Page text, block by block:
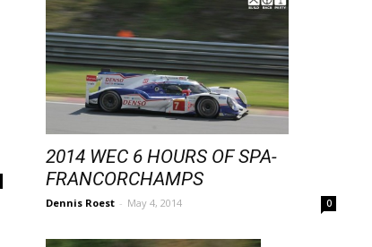
2014 WEC 6 HOURS OF SPA-
FRANCORCHAMPS
Dennis Roest - May 4, 2014 0